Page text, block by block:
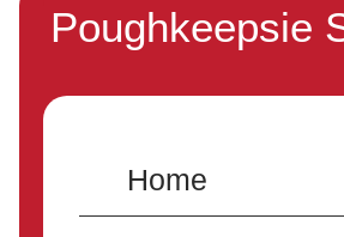
Poughkeepsie
Home